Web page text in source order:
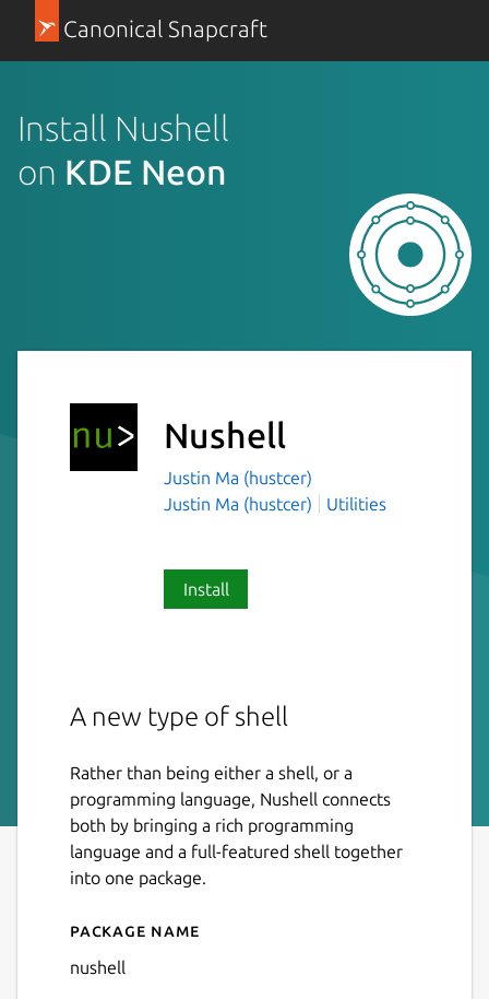
Canonical Snapcraft
Install Nushell
on KDE Neon
Nushell
Justin Ma (hustcer)
Justin Ma (hustcer)
Utilities
Install
A new type of shell
Rather than being either a shell, or a
programming language, Nushell connects
both by bringing a rich programming
language and a full-featured shell together
into one package.
Details for Nushell
Package name
nushell